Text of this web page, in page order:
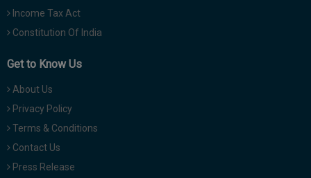
Income Tax Act
Constitution Of India
Get to Know Us
About Us
Privacy Policy
Terms & Conditions
Contact Us
Press Release